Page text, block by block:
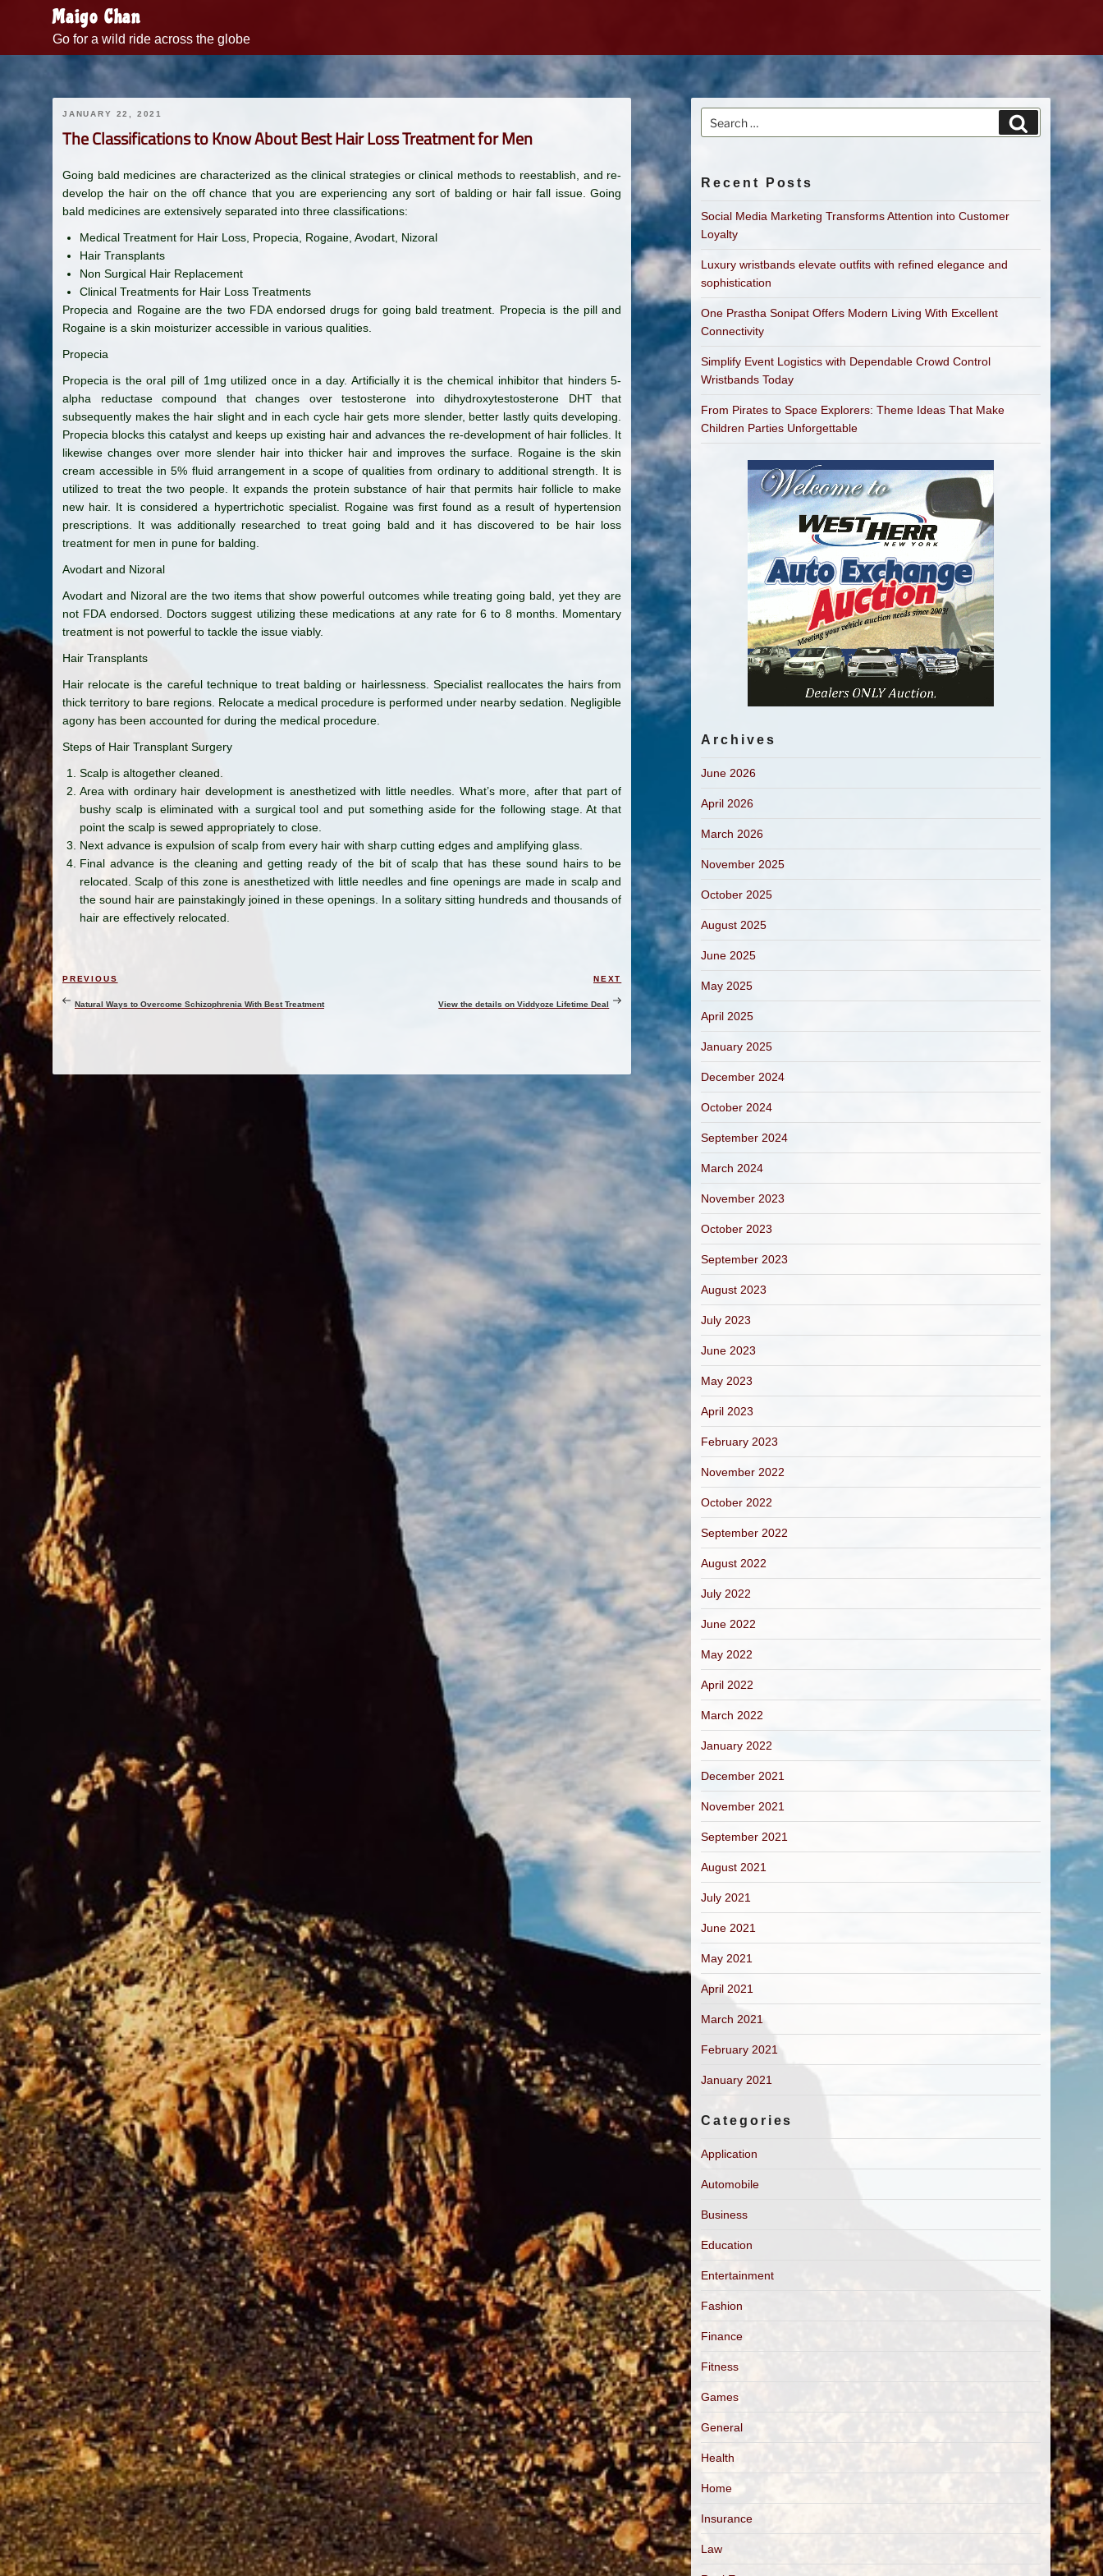
Maigo Chan
Go for a wild ride across the globe
JANUARY 22, 2021
The Classifications to Know About Best Hair Loss Treatment for Men
Going bald medicines are characterized as the clinical strategies or clinical methods to reestablish, and re-
develop the hair on the off chance that you are experiencing any sort of balding or hair fall issue. Going
bald medicines are extensively separated into three classifications:
Medical Treatment for Hair Loss, Propecia, Rogaine, Avodart, Nizoral
Hair Transplants
Non Surgical Hair Replacement
Clinical Treatments for Hair Loss Treatments
Propecia and Rogaine are the two FDA endorsed drugs for going bald treatment. Propecia is the pill and
Rogaine is a skin moisturizer accessible in various qualities.
Propecia
Propecia is the oral pill of 1mg utilized once in a day. Artificially it is the chemical inhibitor that hinders 5-
alpha reductase compound that changes over testosterone into dihydroxytestosterone DHT that
subsequently makes the hair slight and in each cycle hair gets more slender, better lastly quits developing.
Propecia blocks this catalyst and keeps up existing hair and advances the re-development of hair follicles. It
likewise changes over more slender hair into thicker hair and improves the surface. Rogaine is the skin
cream accessible in 5% fluid arrangement in a scope of qualities from ordinary to additional strength. It is
utilized to treat the two people. It expands the protein substance of hair that permits hair follicle to make
new hair. It is considered a hypertrichotic specialist. Rogaine was first found as a result of hypertension
prescriptions. It was additionally researched to treat going bald and it has discovered to be hair loss
treatment for men in pune for balding.
Avodart and Nizoral
Avodart and Nizoral are the two items that show powerful outcomes while treating going bald, yet they are
not FDA endorsed. Doctors suggest utilizing these medications at any rate for 6 to 8 months. Momentary
treatment is not powerful to tackle the issue viably.
Hair Transplants
Hair relocate is the careful technique to treat balding or hairlessness. Specialist reallocates the hairs from
thick territory to bare regions. Relocate a medical procedure is performed under nearby sedation. Negligible
agony has been accounted for during the medical procedure.
Steps of Hair Transplant Surgery
Scalp is altogether cleaned.
Area with ordinary hair development is anesthetized with little needles. What’s more, after that part of
bushy scalp is eliminated with a surgical tool and put something aside for the following stage. At that
point the scalp is sewed appropriately to close.
Next advance is expulsion of scalp from every hair with sharp cutting edges and amplifying glass.
Final advance is the cleaning and getting ready of the bit of scalp that has these sound hairs to be
relocated. Scalp of this zone is anesthetized with little needles and fine openings are made in scalp and
the sound hair are painstakingly joined in these openings. In a solitary sitting hundreds and thousands of
hair are effectively relocated.
navigation
Previous
Post
PREVIOUS
Natural Ways to Overcome Schizophrenia With Best Treatment
Next
Post
NEXT
View the details on Viddyoze Lifetime Deal
Search
for:
Recent Posts
Social Media Marketing Transforms Attention into Customer
Loyalty
Luxury wristbands elevate outfits with refined elegance and
sophistication
One Prastha Sonipat Offers Modern Living With Excellent
Connectivity
Simplify Event Logistics with Dependable Crowd Control
Wristbands Today
From Pirates to Space Explorers: Theme Ideas That Make
Children Parties Unforgettable
Archives
June 2026
April 2026
March 2026
November 2025
October 2025
August 2025
June 2025
May 2025
April 2025
January 2025
December 2024
October 2024
September 2024
March 2024
November 2023
October 2023
September 2023
August 2023
July 2023
June 2023
May 2023
April 2023
February 2023
November 2022
October 2022
September 2022
August 2022
July 2022
June 2022
May 2022
April 2022
March 2022
January 2022
December 2021
November 2021
September 2021
August 2021
July 2021
June 2021
May 2021
April 2021
March 2021
February 2021
January 2021
Categories
Application
Automobile
Business
Education
Entertainment
Fashion
Finance
Fitness
Games
General
Health
Home
Insurance
Law